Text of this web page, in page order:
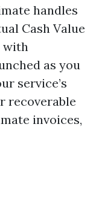
handles
Cash Value
with
as you
service’s
recoverable
invoices,